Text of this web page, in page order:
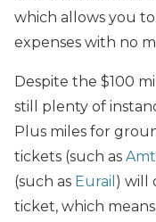
which allows you to
expenses with no
Despite the $100
still plenty of
Plus miles for
tickets (such as
(such as Eurail ) will
ticket, which